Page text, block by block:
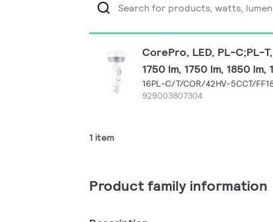
CorePro, LED, PL-C;PL-
1750 lm, 1750 lm, 1850
16PL-C/T/COR/42HV-5CCT/
929003807304
1 item
Product family information